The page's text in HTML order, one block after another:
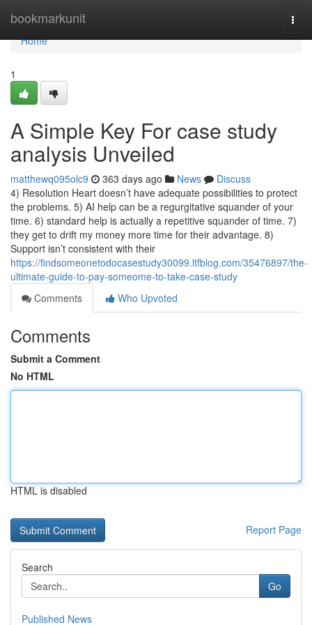
bookmarkunit
Home
Home
1
A Simple Key For case study
analysis Unveiled
matthewq095olc9 363 days ago News
Discuss
4) Resolution Heart doesn’t have adequate possibilities to protect
the problems. 5) AI help can be a regurgitative squander of your
time. 6) standard help is actually a repetitive squander of time. 7)
they get to drift my money more time for their advantage. 8)
Support isn’t consistent with their
https://findsomeonetodocasestudy30099.ltfblog.com/35476897/the-
ultimate-guide-to-pay-someome-to-take-case-study
Comments
Who Upvoted
Comments
Submit a Comment
No HTML
HTML is disabled
Report Page
Search
Go
Published News